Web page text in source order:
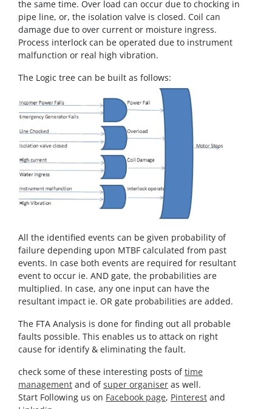
the same time. Over load can occur due to chocking in
pipe line, or, the isolation valve is closed. Coil can
damage due to over current or moisture ingress.
Process interlock can be operated due to instrument
malfunction or real high vibration.
The Logic tree can be built as follows:
All the identified events can be given probability of
failure depending upon MTBF calculated from past
events. In case both events are required for resultant
event to occur ie. AND gate, the probabilities are
multiplied. In case, any one input can have the
resultant impact ie. OR gate probabilities are added.
The FTA Analysis is done for finding out all probable
faults possible. This enables us to attack on right
cause for identify & eliminating the fault.
check some of these interesting posts oftime
management and ofsuper organiser as well.
Start Following us on Facebook page, Pinterest and